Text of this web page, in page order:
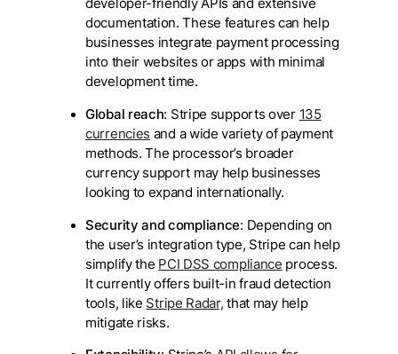
developer-friendly APIs and extensive
documentation. These features can help
businesses integrate payment processing
into their websites or apps with minimal
development time.
Global reach: Stripe supports over 135
currencies and a wide variety of payment
methods. The processor’s broader
currency support may help businesses
looking to expand internationally.
Security and compliance: Depending on
the user’s integration type, Stripe can help
simplify the PCI DSS compliance process.
It currently offers built-in fraud detection
tools, like Stripe Radar, that may help
mitigate risks.